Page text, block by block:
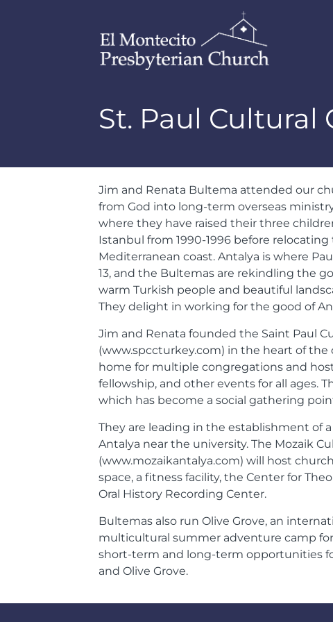
St. Paul Cultural
Jim and Renata Bultema attended our
from God into long-term overseas
where they have raised their three
Istanbul from 1990-1996 before
Mediterranean coast. Antalya is where
13, and the Bultemas are rekindling the
warm Turkish people and beautiful
They delight in working for the good of
Jim and Renata founded the Saint Paul
(www.spccturkey.com) in the heart of the
home for multiple congregations and
fellowship, and other events for all ages.
which has become a social gathering
They are leading in the establishment of
Antalya near the university. The Mozaik
(www.mozaikantalya.com) will host
space, a fitness facility, the Center for
Oral History Recording Center.
Bultemas also run Olive Grove, an
multicultural summer adventure camp for
short-term and long-term opportunities
and Olive Grove.